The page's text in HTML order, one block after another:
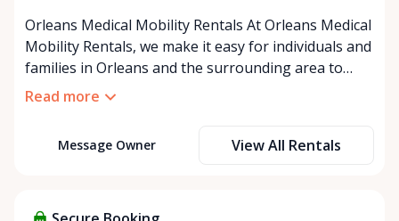
Orleans Medical Mobility Rentals At Orleans Medical
Mobility Rentals, we make it easy for individuals and
families in Orleans and the surrounding area to
access the mobility equipment they need—quickly,
quality medical mobility rentals that support
Read more
Message Owner View All Rentals